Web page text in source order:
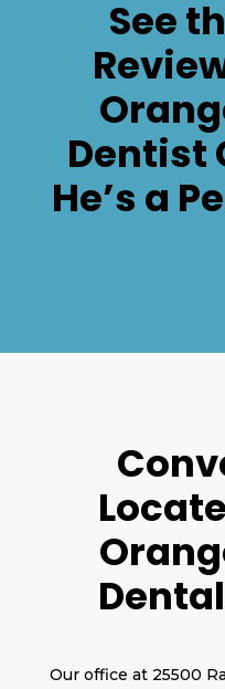
See
Dentist
He’s a
Our office at 25500